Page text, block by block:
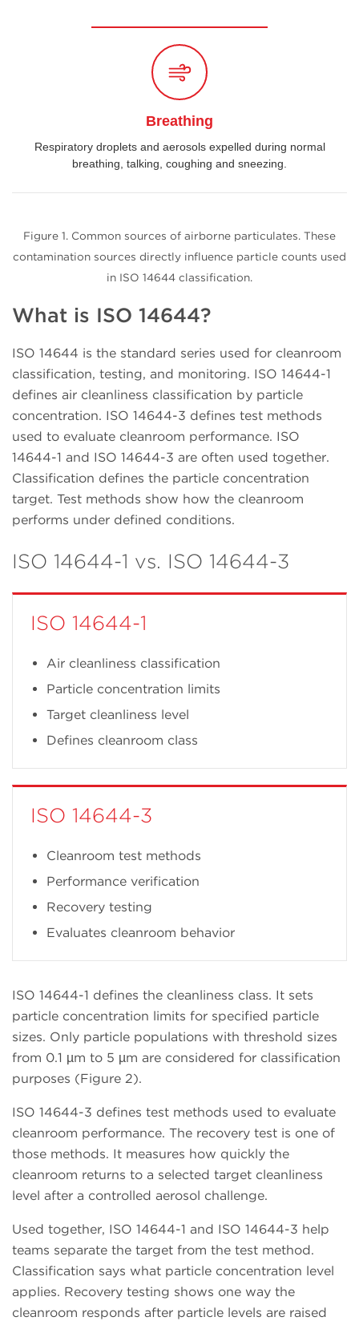
Breathing
Respiratory droplets and aerosols expelled during normal
breathing, talking, coughing and sneezing.
Figure 1. Common sources of airborne particulates. These
contamination sources directly influence particle counts used
in ISO 14644 classification.
What is ISO 14644?
ISO 14644 is the standard series used for cleanroom
classification, testing, and monitoring. ISO 14644-1
defines air cleanliness classification by particle
concentration. ISO 14644-3 defines test methods
used to evaluate cleanroom performance. ISO
14644-1 and ISO 14644-3 are often used together.
Classification defines the particle concentration
target. Test methods show how the cleanroom
performs under defined conditions.
ISO 14644-1 vs. ISO 14644-3
ISO 14644-1
Air cleanliness classification
Particle concentration limits
Target cleanliness level
Defines cleanroom class
ISO 14644-3
Cleanroom test methods
Performance verification
Recovery testing
Evaluates cleanroom behavior
ISO 14644-1 defines the cleanliness class. It sets
particle concentration limits for specified particle
sizes. Only particle populations with threshold sizes
from 0.1 µm to 5 µm are considered for classification
purposes (Figure 2).
ISO 14644-3 defines test methods used to evaluate
cleanroom performance. The recovery test is one of
those methods. It measures how quickly the
cleanroom returns to a selected target cleanliness
level after a controlled aerosol challenge.
Used together, ISO 14644-1 and ISO 14644-3 help
teams separate the target from the test method.
Classification says what particle concentration level
applies. Recovery testing shows one way the
cleanroom responds after particle levels are raised